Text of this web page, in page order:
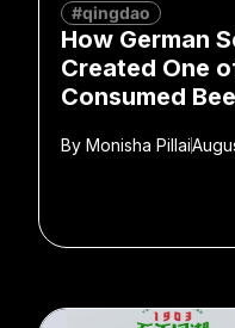
#qingdao
How German
Created One
Consumed
By Monisha Pillai